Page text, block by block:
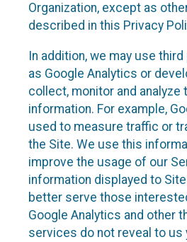
Organization, except as
described in this Privacy
In addition, we may use
as Google Analytics or
collect, monitor and analyze
information. For example,
used to measure traffic or
the Site. We use this
improve the usage of our
information displayed to
better serve those
Google Analytics and other
services do not reveal to us